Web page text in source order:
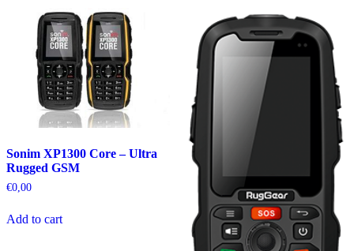
Sonim XP1300 Core – Ultra
Rugged GSM
€0,00
Add to cart